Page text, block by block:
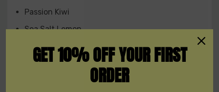
Passion Kiwi
Sea Salt Lemon
Energy Boost
Peach Lemon
GET 10% OFF YOUR FIRST
ORDER